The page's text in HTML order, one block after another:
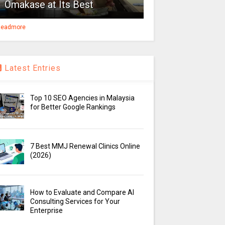
Omakase at Its Best
Latest Entries
Top 10 SEO Agencies in Malaysia
for Better Google Rankings
7 Best MMJ Renewal Clinics Online
(2026)
How to Evaluate and Compare AI
Consulting Services for Your
Enterprise